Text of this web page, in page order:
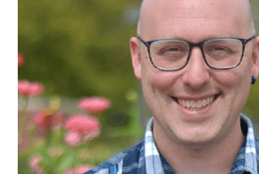
About
Request Information